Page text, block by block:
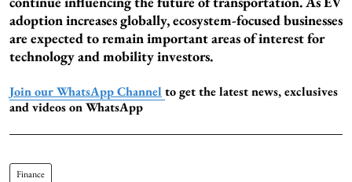
adoption increases globally, ecosystem-focused businesses
are expected to remain important areas of interest for
technology and mobility investors.
Join our WhatsApp Channel to get the latest news, exclusives
and videos on WhatsApp
Finance